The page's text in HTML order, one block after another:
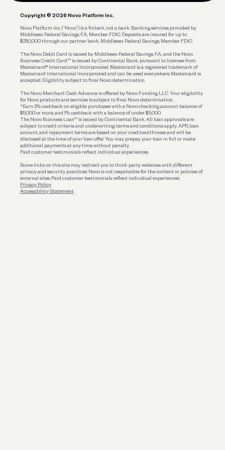
Account Protections
Funding
Copyright © 2026 Novo Platform Inc.
Novo Platform Inc. (“Novo”) is a fintech, not a bank. Banking services provided by
Middlesex Federal Savings, F.A., Member FDIC. Deposits are insured for up to
$250,000 through our partner bank, Middlesex Federal Savings, Member FDIC.
The Novo Debit Card is issued by Middlesex Federal Savings, F.A., and the Novo
Business Credit Card™ is issued by Continental Bank, pursuant to licenses from
Mastercard® International Incorporated. Mastercard is a registered trademark of
Mastercard International Incorporated and can be used everywhere Mastercard is
accepted. Eligibility subject to final Novo determination.
The Novo Merchant Cash Advance is offered by Novo Funding LLC. Your eligibility
for Novo products and services is subject to final Novo determination.
*Earn 2% cashback on eligible purchases with a Novo checking account balance of
$5,000 or more, and 1% cashback with a balance of under $5,000.
The Novo Business Loan™ is issued by Continental Bank. All loan approvals are
subject to credit criteria and underwriting; terms and conditions apply. APR, loan
amount, and repayment terms are based on your creditworthiness and will be
disclosed at the time of your loan offer. You may prepay your loan in full or make
additional payments at any time without penalty.
Paid customer testimonials reflect individual experiences.
Some links on this site may redirect you to third-party websites with different
privacy and security practices. Novo is not responsible for the content or policies of
external sites. Paid customer testimonials reflect individual experiences.
Privacy Policy
Accessibility Statement